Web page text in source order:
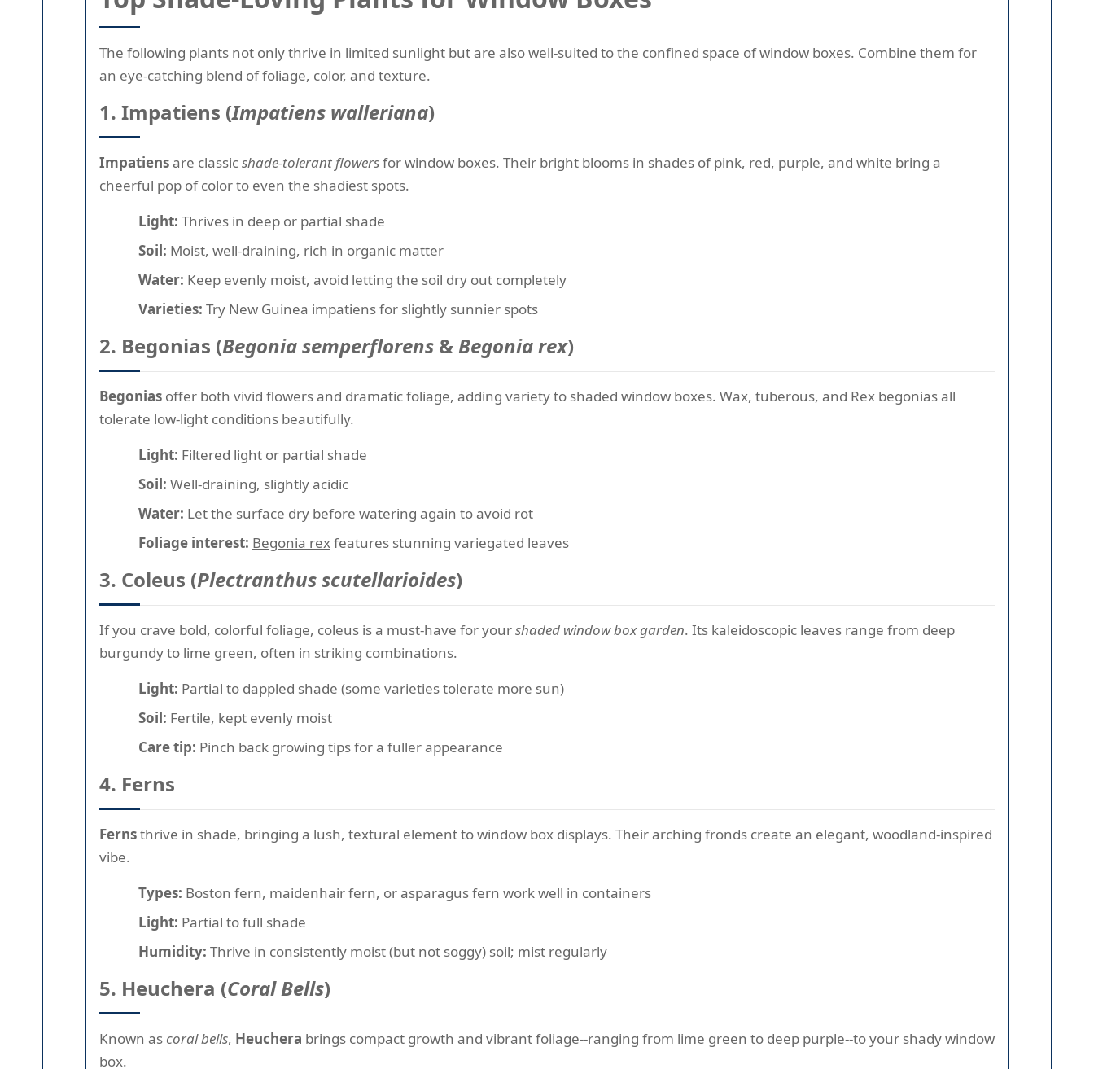
The following plants not only thrive in limited sunlight but are also well-suited to the confined space of window boxes. Combine them for
an eye-catching blend of foliage, color, and texture.
1. Impatiens (Impatiens walleriana)
Impatiensare classicshade-tolerant flowersfor window boxes. Their bright blooms in shades of pink, red, purple, and white bring a
cheerful pop of color to even the shadiest spots.
Light: Thrives in deep or partial shade
Soil: Moist, well-draining, rich in organic matter
Water: Keep evenly moist, avoid letting the soil dry out completely
Varieties: Try New Guinea impatiens for slightly sunnier spots
2. Begonias (Begonia semperflorens &Begonia rex)
Begonias offer both vivid flowers and dramatic foliage, adding variety to shaded window boxes. Wax, tuberous, and Rex begonias all
tolerate low-light conditions beautifully.
Light: Filtered light or partial shade
Soil: Well-draining, slightly acidic
Water: Let the surface dry before watering again to avoid rot
Foliage interest: Begonia rexfeatures stunning variegated leaves
3. Coleus (Plectranthus scutellarioides)
If you crave bold, colorful foliage, coleus is a must-have for yourshaded window box garden. Its kaleidoscopic leaves range from deep
burgundy to lime green, often in striking combinations.
Light: Partial to dappled shade (some varieties tolerate more sun)
Soil: Fertile, kept evenly moist
Care tip: Pinch back growing tips for a fuller appearance
4. Ferns
Fernsthrive in shade, bringing a lush, textural element to window box displays. Their arching fronds create an elegant, woodland-inspired
vibe.
Types: Boston fern, maidenhair fern, or asparagus fern work well in containers
Light: Partial to full shade
Humidity: Thrive in consistently moist (but not soggy) soil; mist regularly
5. Heuchera (Coral Bells)
Known ascoral bells, Heuchera brings compact growth and vibrant foliage--ranging from lime green to deep purple--to your shady window
box.